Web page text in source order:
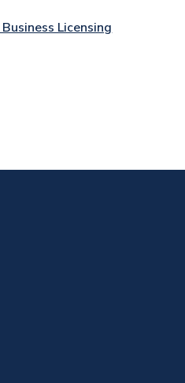
Business Licensing